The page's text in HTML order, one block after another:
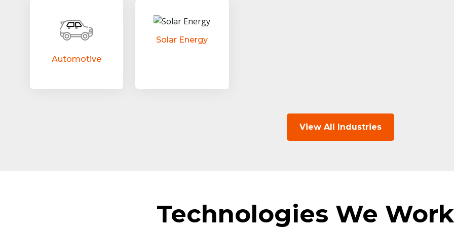
Automotive
Solar Energy
View All Industries
Technologies We